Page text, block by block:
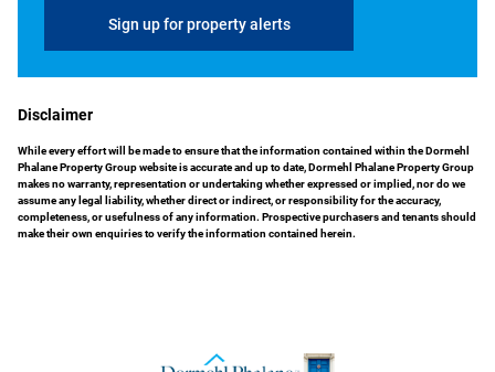
Sign up for property alerts
Disclaimer
While every effort will be made to ensure that the information contained within the Dormehl
Phalane Property Group website is accurate and up to date, Dormehl Phalane Property Group
makes no warranty, representation or undertaking whether expressed or implied, nor do we
assume any legal liability, whether direct or indirect, or responsibility for the accuracy,
completeness, or usefulness of any information. Prospective purchasers and tenants should
make their own enquiries to verify the information contained herein.